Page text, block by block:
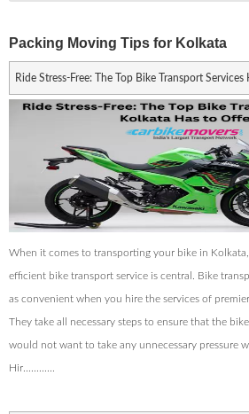
Packing Moving Tips for Kolkata
Ride Stress-Free: The Top Bike Transport
When it comes to transporting your bike in
efficient bike transport service is central. Bike
as convenient when you hire the services of
They take all necessary steps to ensure that the
would not want to take any unnecessary pressure
Hir............